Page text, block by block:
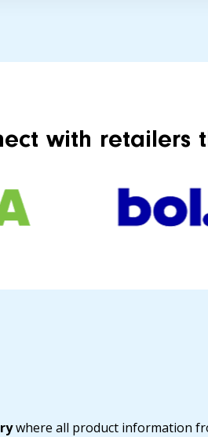
with retailers
where all product information